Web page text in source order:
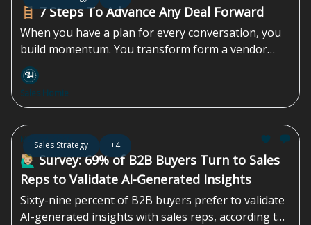
return growth opportunity in the business...
🪜 7 Steps To Advance Any Deal Forward
When you have a plan for every conversation, you
build momentum. You transform form a vendor
pitching a product into a strategic partner guiding a
solution. This approach not only shortens sales
cycles but also builds the kind of trust that turns
It’s how you create predictable revenue, not just a
pipeline of maybes...
Sales Homie
Sales Strategy +4
May 29, 2026
🙋🏼‍♂️ Survey: 69% of B2B Buyers Turn to Sales
Reps to Validate AI-Generated Insights
Sixty-nine percent of B2B buyers prefer to validate
AI-generated insights with sales reps, according to